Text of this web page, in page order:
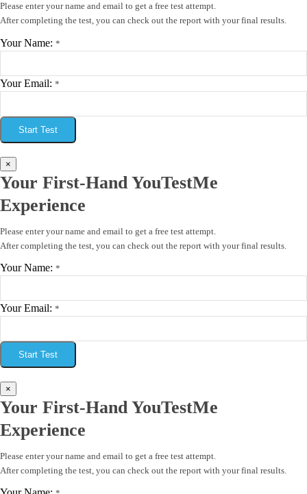
Please enter your name and email to get a free test attempt.
After completing the test, you can check out the report with your final results.
Your Name: *
Your Email: *
Start Test
×
Your First-Hand YouTestMe
Experience
Please enter your name and email to get a free test attempt.
After completing the test, you can check out the report with your final results.
Your Name: *
Your Email: *
Start Test
×
Your First-Hand YouTestMe
Experience
Please enter your name and email to get a free test attempt.
After completing the test, you can check out the report with your final results.